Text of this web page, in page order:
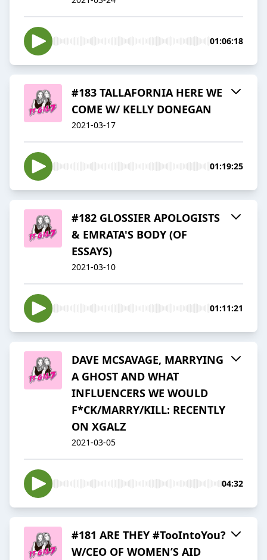
01:06:18
#183 TALLAFORNIA HERE WE
COME W/ KELLY DONEGAN
2021-03-17
01:19:25
#182 GLOSSIER APOLOGISTS
& EMRATA'S BODY (OF
ESSAYS)
2021-03-10
01:11:21
DAVE MCSAVAGE, MARRYING
A GHOST AND WHAT
INFLUENCERS WE WOULD
F*CK/MARRY/KILL: RECENTLY
ON XGALZ
2021-03-05
04:32
#181 ARE THEY #TooIntoYou?
W/CEO OF WOMEN’S AID